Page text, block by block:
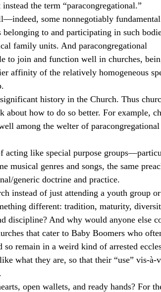
the term “paracongregational.”
some nonnegotiably
to and participating in such
family units. And paracongregational
to join and function well in churches,
affinity of the relatively homogeneous
history in the Church. Thus
how to do so better. For example,
among the welter of
acting like special purpose
musical genres and songs, the same
generic doctrine and practice.
instead of just attending a youth group
different: tradition, maturity,
discipline? And why would anyone else
that cater to Baby Boomers who
so remain in a weird kind of arrested
what they are, so that their “use” vis-à-
open wallets, and ready hands? For